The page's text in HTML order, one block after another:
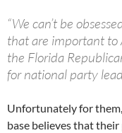
“We can’t be
that are important to
the Florida
for national party
Unfortunately for
base believes that